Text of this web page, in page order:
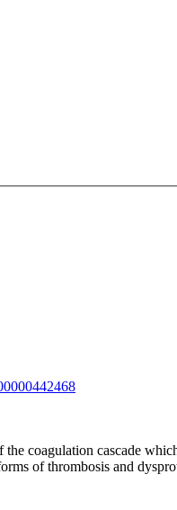
which ultimately results in the
in F2 leads to various forms of